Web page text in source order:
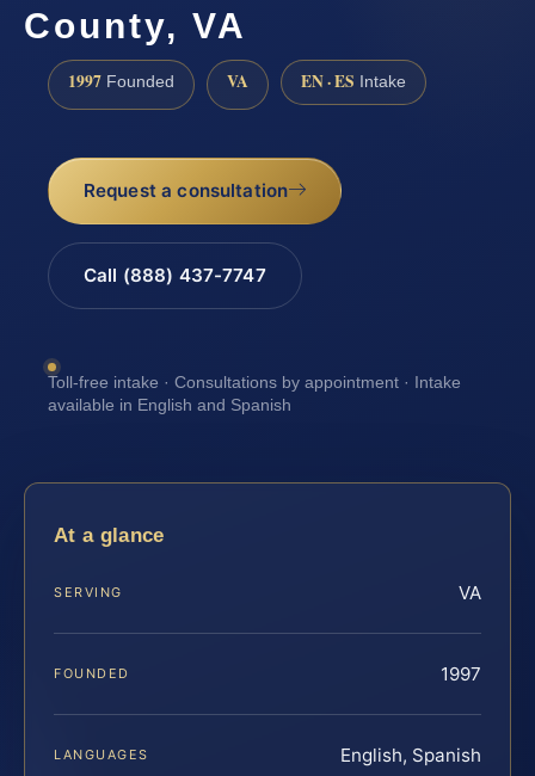
County, VA
1997 Founded VA EN · ES Intake
Request a consultation
Call (888) 437-7747
Toll-free intake · Consultations by appointment · Intake
available in English and Spanish
At a glance
SERVING VA
FOUNDED 1997
LANGUAGES English, Spanish